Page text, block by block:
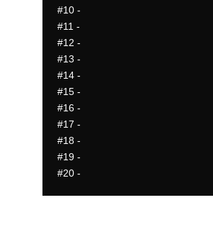
#10 -
#11 -
#12 -
#13 -
#14 -
#15 -
#16 -
#17 -
#18 -
#19 -
#20 -